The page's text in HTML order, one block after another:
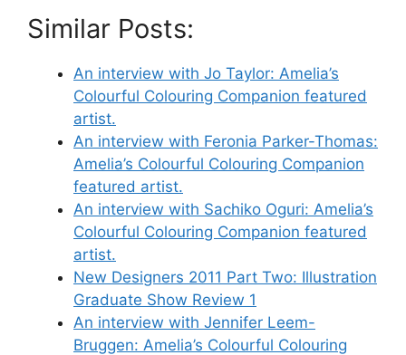
Similar Posts:
An interview with Jo Taylor: Amelia’s
Colourful Colouring Companion featured
artist.
An interview with Feronia Parker-Thomas:
Amelia’s Colourful Colouring Companion
featured artist.
An interview with Sachiko Oguri: Amelia’s
Colourful Colouring Companion featured
artist.
New Designers 2011 Part Two: Illustration
Graduate Show Review 1
An interview with Jennifer Leem-
Bruggen: Amelia’s Colourful Colouring